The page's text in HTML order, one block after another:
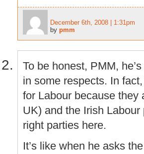
December 6th, 2008 | 1:31pm
by pmm
To be honest, PMM,
in some respects. In
for Labour because they
UK) and the Irish
right parties here.
It’s like when he asks